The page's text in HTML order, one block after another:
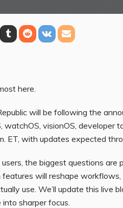
here.
will be following the
watchOS, visionOS, developer
ET, with updates expected
the biggest questions are
will reshape
use. We’ll update this live
sharper focus.